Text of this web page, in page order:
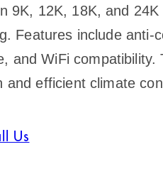
9K, 12K, 18K, and 24K
Features include anti-
and WiFi compatibility.
and efficient climate
Us